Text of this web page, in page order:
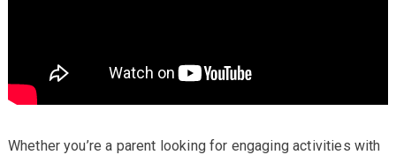
Whether you’re a parent looking for engaging activities with